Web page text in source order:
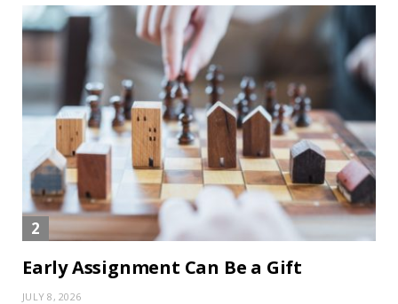
Early Assignment Can Be a Gift
JULY 8, 2026